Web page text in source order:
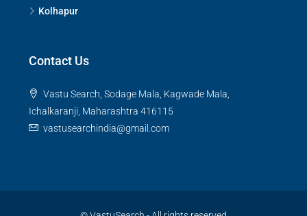
Kolhapur
Contact Us
Vastu Search, Sodage Mala, Kagwade Mala,
Ichalkaranji, Maharashtra 416115
vastusearchindia@gmail.com